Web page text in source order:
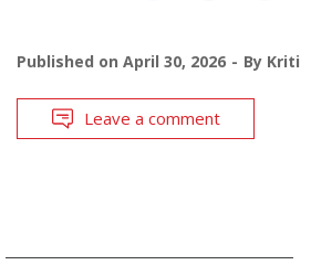
Published on April 30, 2026 By Kriti
Leave a comment